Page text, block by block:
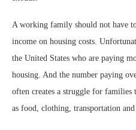
A working family should not have
income on housing costs.
the United States who are paying
housing. And the number paying
often creates a struggle for families
as food, clothing, transportation and